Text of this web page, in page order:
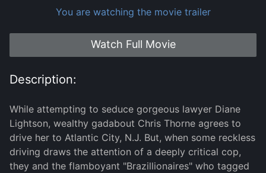
You are watching the movie trailer
Watch Full Movie
Description:
While attempting to seduce gorgeous lawyer Diane
Lightson, wealthy gadabout Chris Thorne agrees to
drive her to Atlantic City, N.J. But, when some reckless
driving draws the attention of a deeply critical cop,
they and the flamboyant "Brazillionaires" who tagged